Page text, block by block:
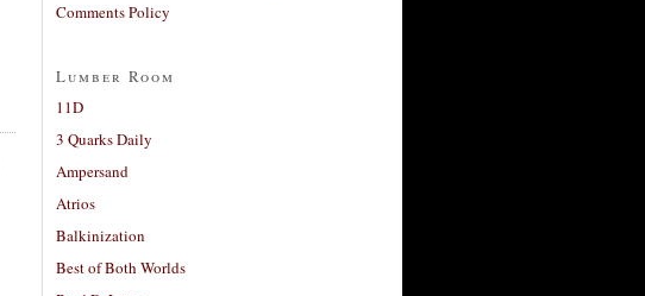
Comments Policy
Lumber Room
11D
3 Quarks Daily
Ampersand
Atrios
Balkinization
Best of Both Worlds